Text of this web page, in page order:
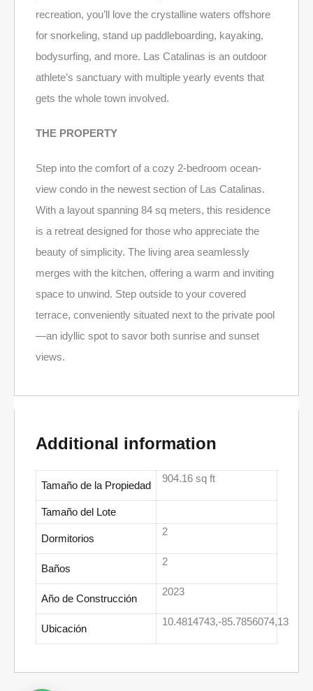
recreation, you’ll love the crystalline waters offshore
for snorkeling, stand up paddleboarding, kayaking,
bodysurfing, and more. Las Catalinas is an outdoor
athlete’s sanctuary with multiple yearly events that
gets the whole town involved.
THE PROPERTY
Step into the comfort of a cozy 2-bedroom ocean-
view condo in the newest section of Las Catalinas.
With a layout spanning 84 sq meters, this residence
is a retreat designed for those who appreciate the
beauty of simplicity. The living area seamlessly
merges with the kitchen, offering a warm and inviting
space to unwind. Step outside to your covered
terrace, conveniently situated next to the private pool
—an idyllic spot to savor both sunrise and sunset
views.
Additional information
Tamaño de la Propiedad
904.16 sq ft
Tamaño del Lote
Dormitorios
2
Baños
2
Año de Construcción
2023
Ubicación
10.4814743,-85.7856074,13